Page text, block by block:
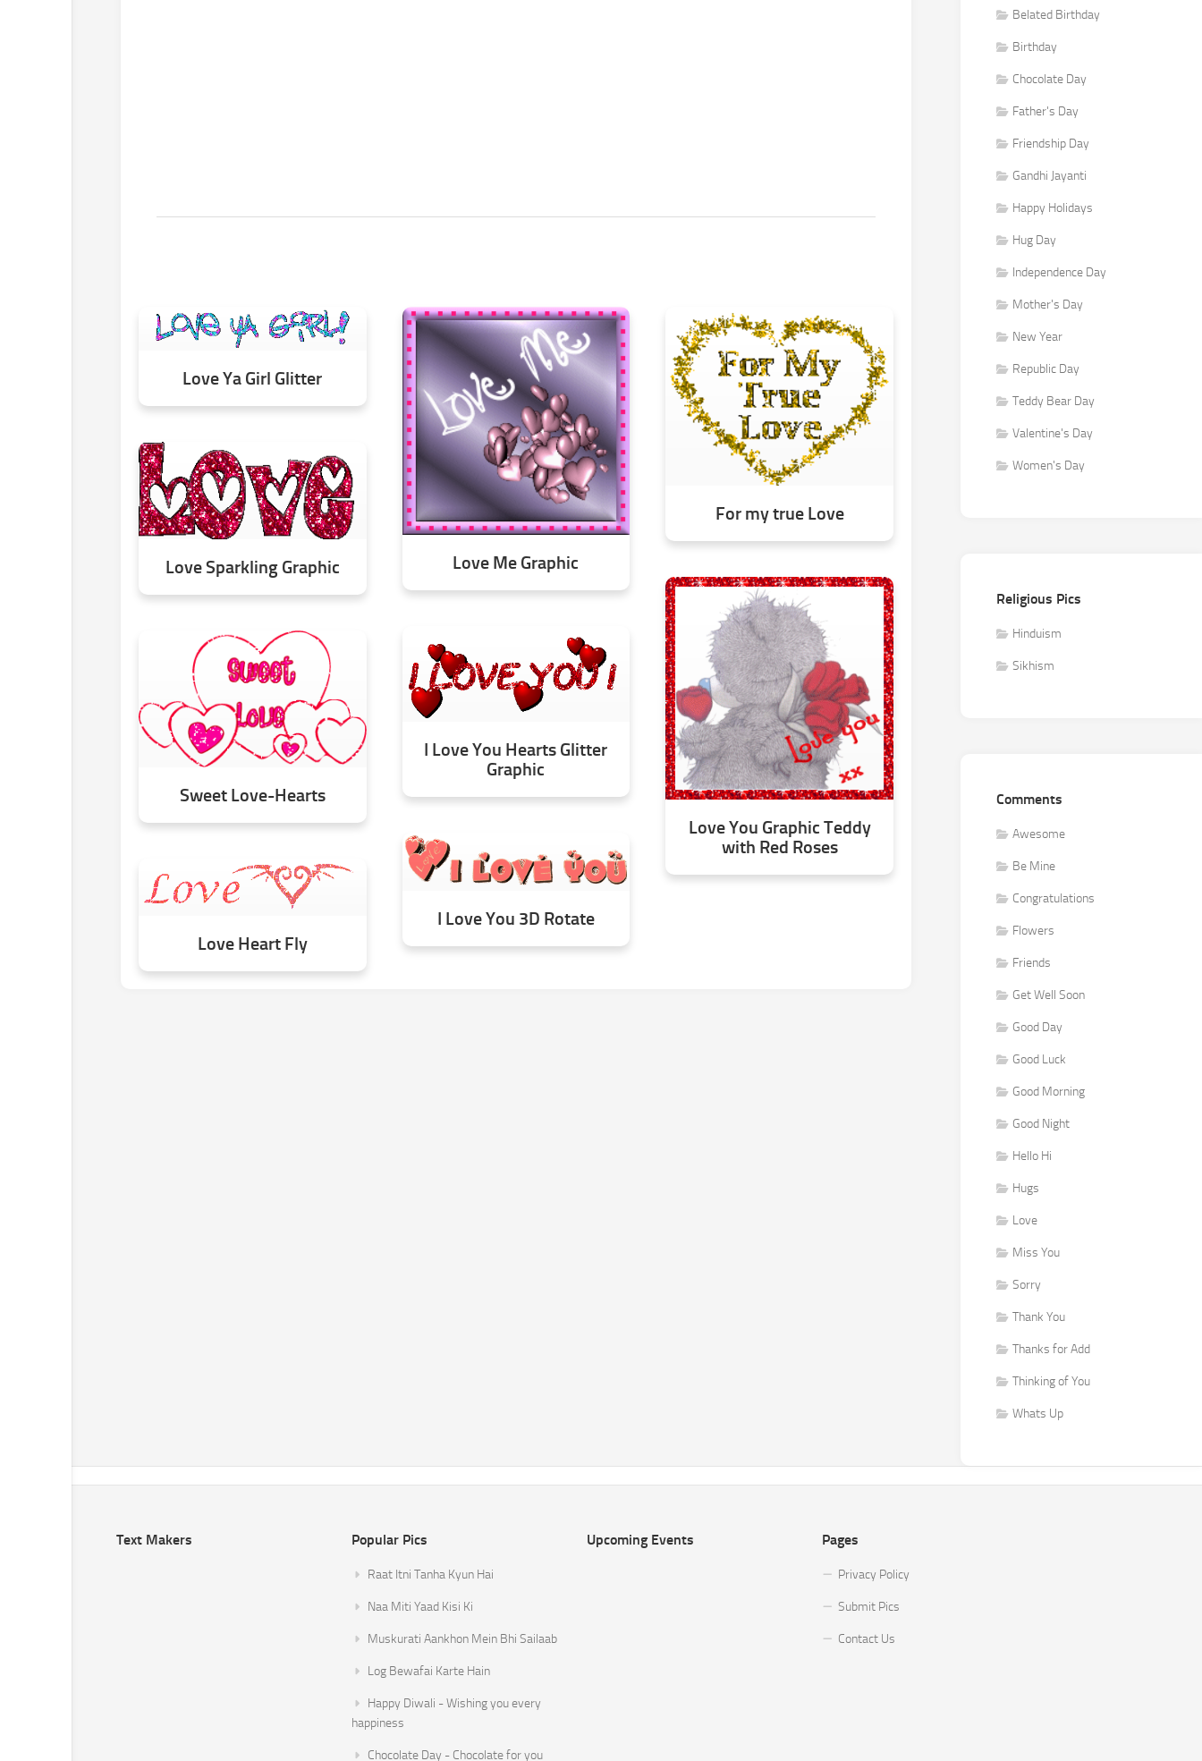
Love Ya Girl Glitter
Love Me Graphic
For my true Love
Love Sparkling Graphic
Love You Graphic Teddy
with Red Roses
I Love You Hearts Glitter
Graphic
Sweet Love-Hearts
I Love You 3D Rotate
Love Heart Fly
Belated Birthday
Birthday
Chocolate Day
Father's Day
Friendship Day
Gandhi Jayanti
Happy Holidays
Hug Day
Independence Day
Mother's Day
New Year
Republic Day
Teddy Bear Day
Valentine's Day
Women's Day
Religious Pics
Hinduism
Sikhism
Comments
Awesome
Be Mine
Congratulations
Flowers
Friends
Get Well Soon
Good Day
Good Luck
Good Morning
Good Night
Hello Hi
Hugs
Love
Miss You
Sorry
Thank You
Thanks for Add
Thinking of You
Whats Up
Text Makers Popular Pics
Raat Itni Tanha Kyun Hai
Naa Miti Yaad Kisi Ki
Muskurati Aankhon Mein Bhi Sailaab
Log Bewafai Karte Hain
Happy Diwali - Wishing you every
happiness
Chocolate Day - Chocolate for you
Upcoming Events Pages
Privacy Policy
Submit Pics
Contact Us